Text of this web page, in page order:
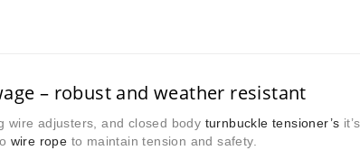
– robust and weather resistant
wire adjusters, and closed body turnbuckle tensioner’s
wire rope to maintain tension and safety.